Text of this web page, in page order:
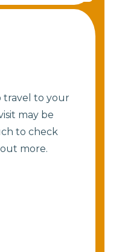
travel to your
may be
to check
more.